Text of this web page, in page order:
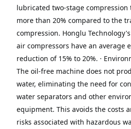
lubricated two-stage compression
more than 20% compared to the
compression. Honglu
air compressors have an average
reduction of 15% to 20%. ·
The oil-free machine does not
water, eliminating the need for
water separators and other
equipment. This avoids the costs
risks associated with hazardous